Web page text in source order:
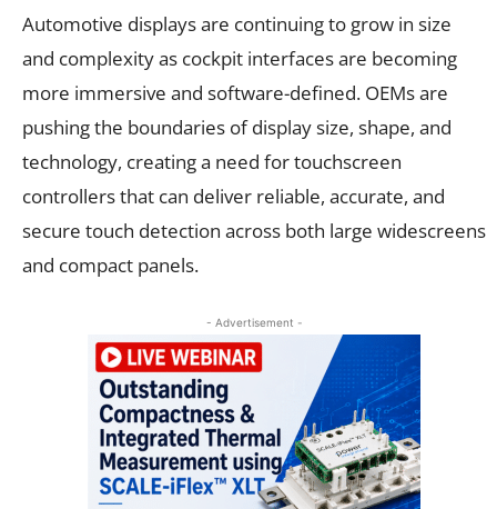
Automotive displays are continuing to grow in size
and complexity as cockpit interfaces are becoming
more immersive and software-defined. OEMs are
pushing the boundaries of display size, shape, and
technology, creating a need for touchscreen
controllers that can deliver reliable, accurate, and
secure touch detection across both large widescreens
and compact panels.
- Advertisement -